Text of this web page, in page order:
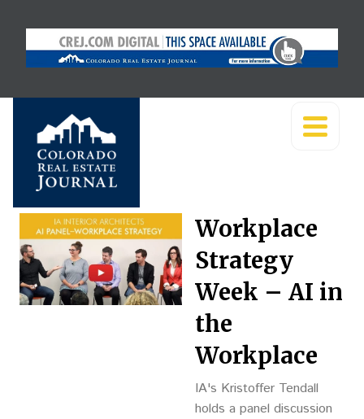
Workplace
Strategy
Week – AI in
the
Workplace
IA's Kristoffer Tendall
holds a panel discussion